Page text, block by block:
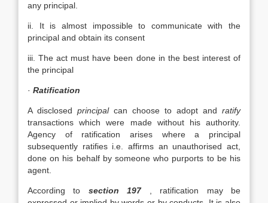
any principal.
ii. It is almost impossible to communicate with the
principal and obtain its consent
iii. The act must have been done in the best interest of
the principal
· Ratification
A disclosed principalcan choose to adopt and ratify
transactions which were made without his authority.
Agency of ratification arises where a principal
subsequently ratifies i.e. affirms an unauthorised act,
done on his behalf by someone who purports to be his
agent.
According to section 197
, ratification may be